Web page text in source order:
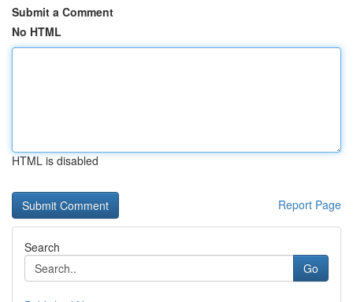
Submit a Comment
No HTML
HTML is disabled
Report Page
Search
Go